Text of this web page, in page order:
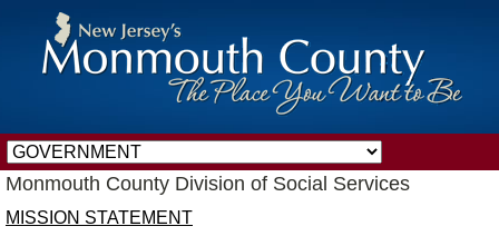
Monmouth County Division of Social Services
MISSION STATEMENT